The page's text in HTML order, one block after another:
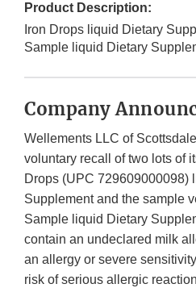
Product Description:
Iron Drops liquid Dietary
Sample liquid Dietary
Company
Wellements LLC of
voluntary recall of two lots of
Drops (UPC 729609000098)
Supplement and the sample
Sample liquid Dietary
contain an undeclared milk
an allergy or severe
risk of serious allergic